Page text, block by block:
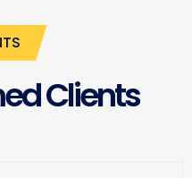
Clients